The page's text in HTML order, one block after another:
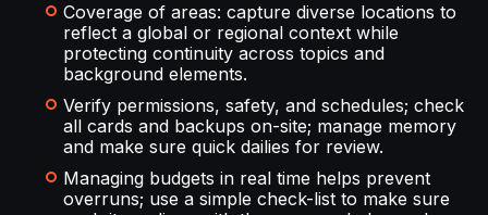
Coverage of areas: capture diverse locations to
reflect a global or regional context while
protecting continuity across topics and
background elements.
Verify permissions, safety, and schedules; check
all cards and backups on-site; manage memory
and make sure quick dailies for review.
Managing budgets in real time helps prevent
overruns; use a simple check-list to make sure